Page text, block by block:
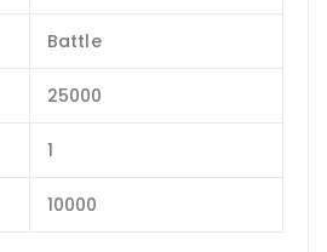
Battle
25000
1
10000